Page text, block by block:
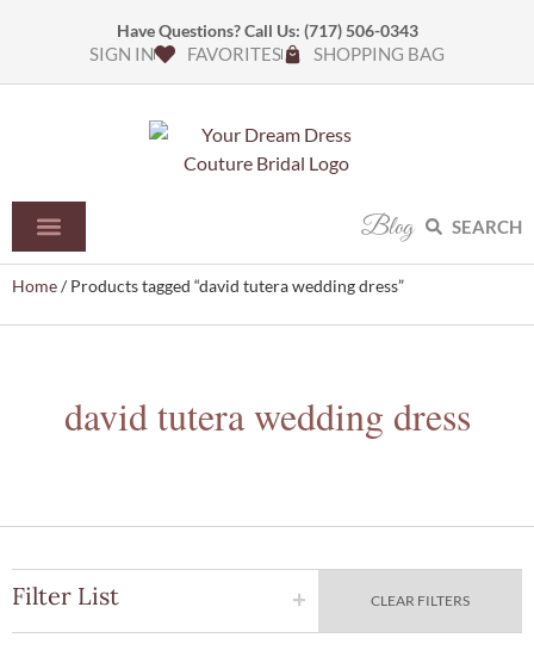
Have Questions? Call Us: (717) 506-0343
SIGN IN FAVORITES SHOPPING BAG
Blog SEARCH
Home/ Products tagged “david tutera wedding dress”
david tutera wedding dress
Filter List CLEAR FILTERS